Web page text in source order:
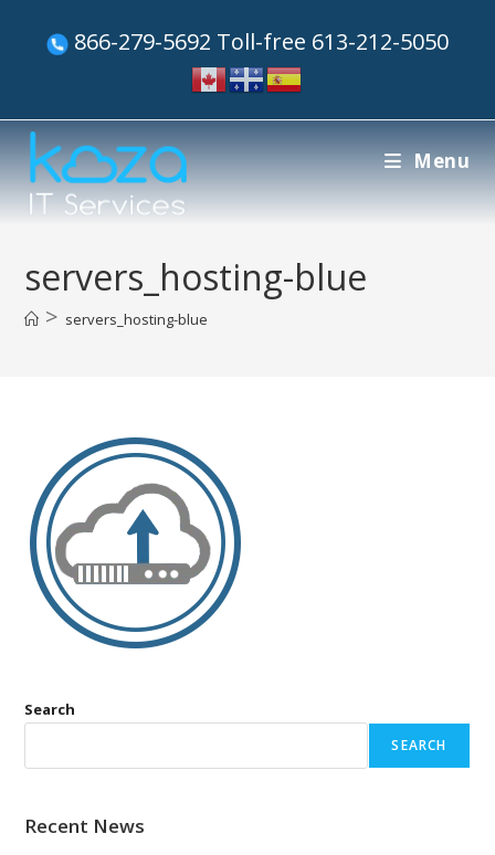
866-279-5692 Toll-free 613-212-5050
Menu
servers_hosting-blue
> servers_hosting-blue
Search
SEARCH
Recent News